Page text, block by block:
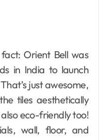
Orient Bell was
in India to launch
just awesome,
tiles aesthetically
eco-friendly too!
wall, floor, and